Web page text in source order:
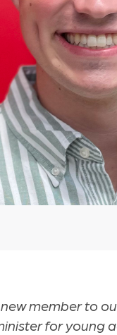
member to
for young